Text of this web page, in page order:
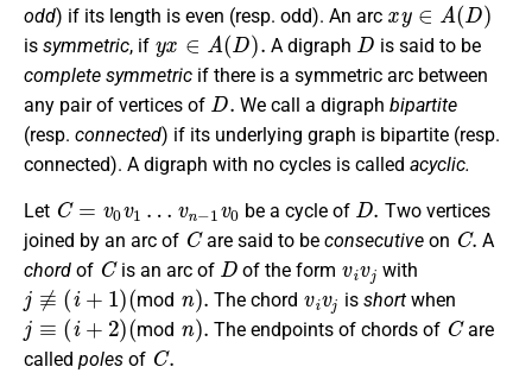
odd) if its length is even (resp. odd). An arc
is symmetric, if
y x∈A(D).
A digraph
D
is said to be
complete symmetric if there is a symmetric arc between
any pair of vertices of
D.
We call a digraphbipartite
(resp. connected) if its underlying graph is bipartite (resp.
connected). A digraph with no cycles is called acyclic.
Let
C=
be a cycle of
D.
Two vertices
joined by an arc of
C
are said to be consecutiveon
C.
A
chord of
C
is an arc of
D
of the form
vivj
with
j≢(i+1 (
mod
n).
The chord
vivj
is shortwhen
j≡( +2 (
mod
n).
The endpoints of chords of
C
are
called poles of
C.